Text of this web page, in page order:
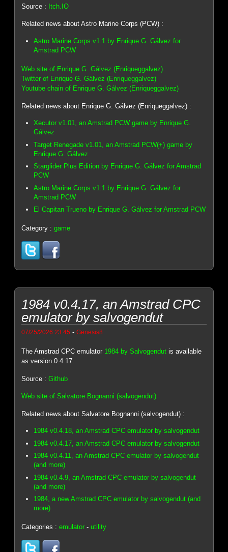
Source : Itch.IO
Related news about Astro Marine Corps (PCW) :
Astro Marine Corps v1.1 by Enrique G. Gálvez for
Amstrad PCW
Web site of Enrique G. Gálvez (Enriqueggalvez)
Twitter of Enrique G. Gálvez (Enriqueggalvez)
Youtube chain of Enrique G. Gálvez (Enriqueggalvez)
Related news about Enrique G. Gálvez (Enriqueggalvez) :
Xecutor v1.01, an Amstrad PCW game by Enrique G.
Gálvez
Target Renegade v1.01, an Amstrad PCW(+) game by
Enrique G. Gálvez
Starglider Plus Edition by Enrique G. Gálvez for Amstrad
PCW
Astro Marine Corps v1.1 by Enrique G. Gálvez for
Amstrad PCW
El Capitan Trueno by Enrique G. Gálvez for Amstrad PCW
Category :game
1984 v0.4.17, an Amstrad CPC
emulator by salvogendut
07/25/2026 23:45 -Genesis8
The Amstrad CPC emulator 1984 by Salvogendut is available
as version 0.4.17.
Source :Github
Web site of Salvatore Bognanni (salvogendut)
Related news about Salvatore Bognanni (salvogendut) :
1984 v0.4.18, an Amstrad CPC emulator by salvogendut
1984 v0.4.17, an Amstrad CPC emulator by salvogendut
1984 v0.4.11, an Amstrad CPC emulator by salvogendut
(and more)
1984 v0.4.9, an Amstrad CPC emulator by salvogendut
(and more)
1984, a new Amstrad CPC emulator by salvogendut (and
more)
Categories :emulator -utility